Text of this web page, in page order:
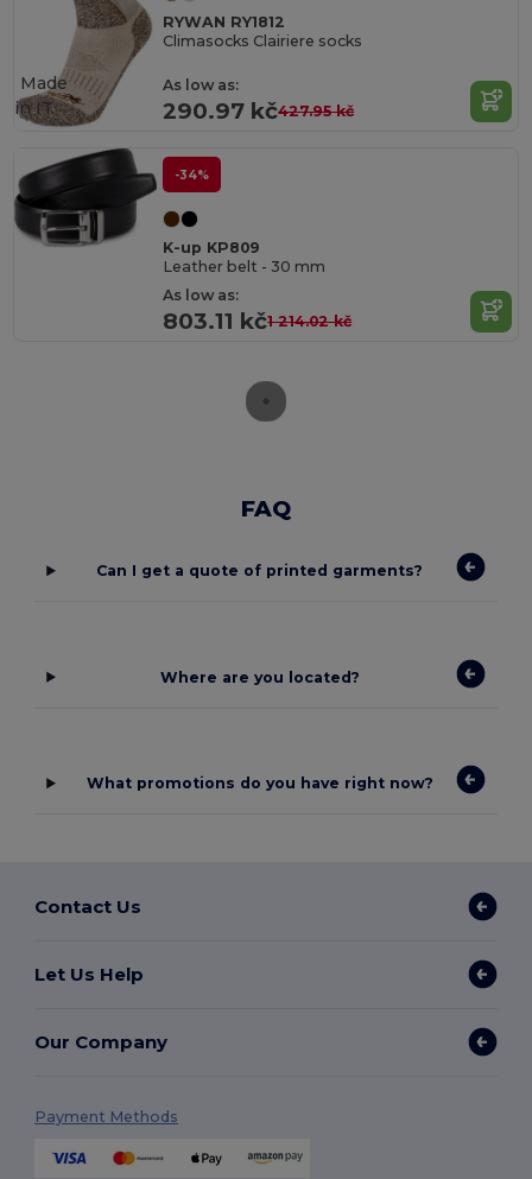
RYWAN RY1812
Climasocks Clairiere socks
As low as:
290.97 kč427.95 kč
Made
in IT
-34%
K-up KP809
Leather belt - 30 mm
As low as:
803.11 kč1 214.02 kč
FAQ
Can I get a quote of printed garments?
Where are you located?
What promotions do you have right now?
Contact Us
Let Us Help
Our Company
Payment Methods